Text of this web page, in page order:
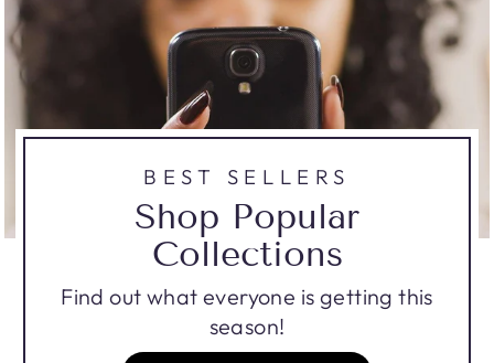
BEST SELLERS
Shop Popular
Collections
Find out what everyone is getting this
season!